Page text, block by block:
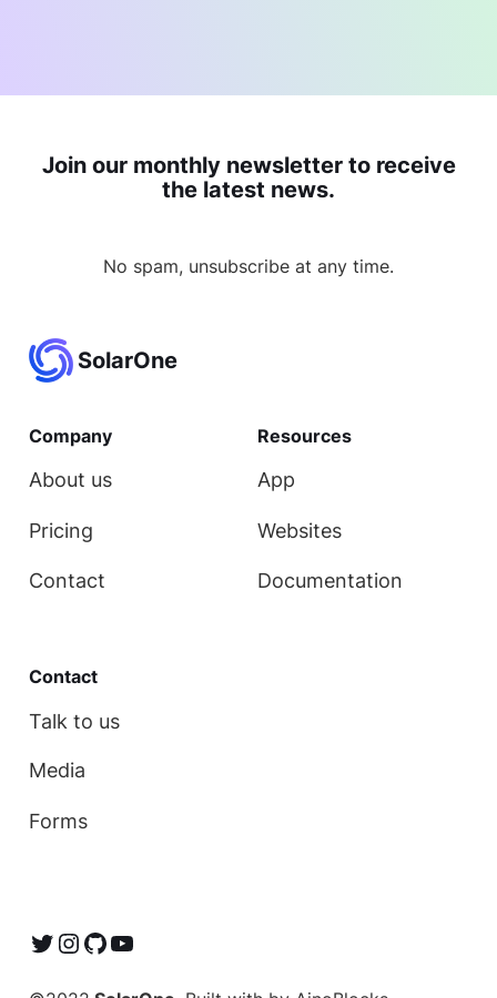
Join our monthly newsletter to receive
the latest news.
No spam, unsubscribe at any time.
SolarOne
Company
About us
Pricing
Contact
Resources
App
Websites
Documentation
Contact
Talk to us
Media
Forms
Twitter
Instagram
GitHub
YouTube